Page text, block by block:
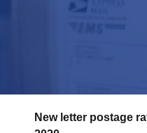
New letter postage